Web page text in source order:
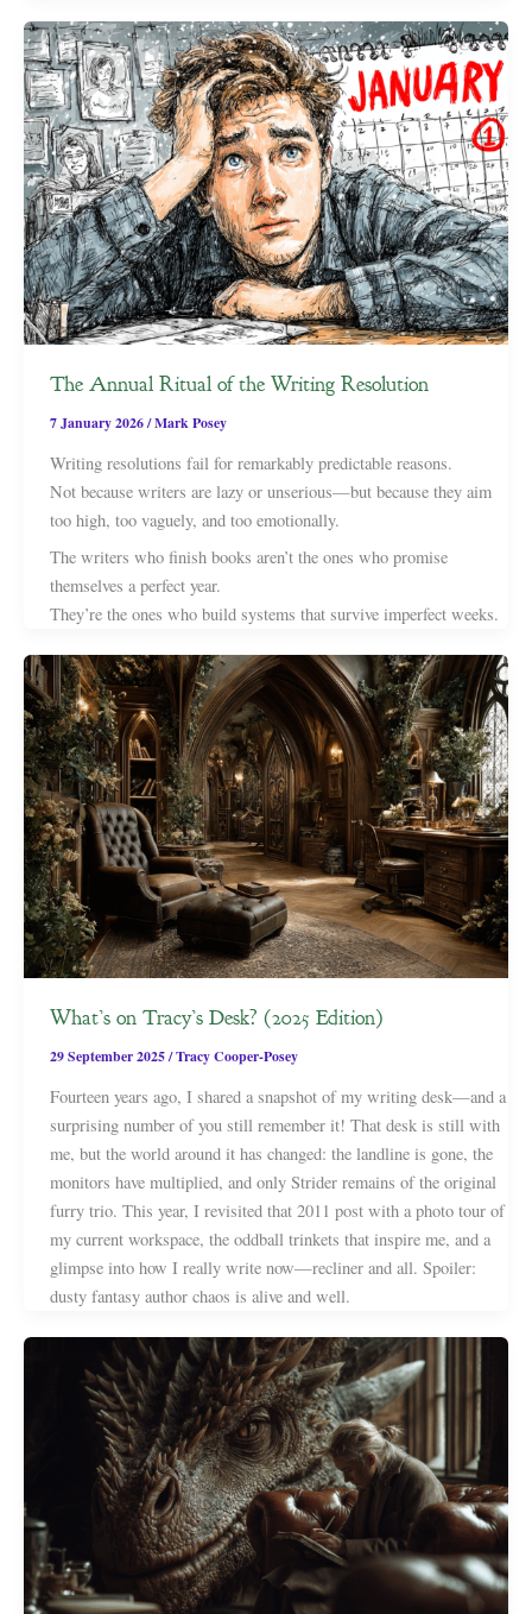
The Annual Ritual of the Writing Resolution
7 January 2026/Mark Posey
Writing resolutions fail for remarkably predictable reasons.
Not because writers are lazy or unserious—but because they aim
too high, too vaguely, and too emotionally.
The writers who finish books aren’t the ones who promise
themselves a perfect year.
They’re the ones who build systems that survive imperfect weeks.
What’s on Tracy’s Desk? (2025 Edition)
29 September 2025/Tracy Cooper-Posey
Fourteen years ago, I shared a snapshot of my writing desk—and a
surprising number of you still remember it! That desk is still with
me, but the world around it has changed: the landline is gone, the
monitors have multiplied, and only Strider remains of the original
furry trio. This year, I revisited that 2011 post with a photo tour of
my current workspace, the oddball trinkets that inspire me, and a
glimpse into how I really write now—recliner and all. Spoiler:
dusty fantasy author chaos is alive and well.